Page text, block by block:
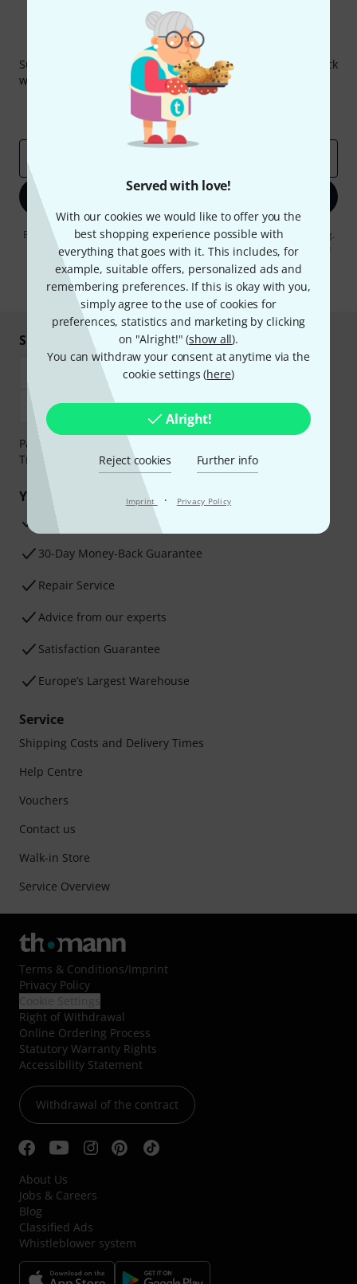
Served with love!
With our cookies we would like to offer you the
best shopping experience possible with
everything that goes with it. This includes, for
example, suitable offers, personalized ads and
remembering preferences. If this is okay with you,
simply agree to the use of cookies for
preferences, statistics and marketing by clicking
on "Alright!" (show all).
You can withdraw your consent at anytime via the
cookie settings (here)
Alright!
Reject cookies Further info
Imprint · Privacy Policy
Thomann Newsletter
Subscribe to the Thomann Newsletter and with a bit of luck
win one of 50 vouchers worth €50 each!
Inspirational contributions
Thomann Insights
By clicking on "Sign up now", you agree to receiving e-mail advertising.
You can unsubscribe at any time. You can find further information on
the newsletter in our data protection guideline
* Required
Shop and pay safely
Payment can be made safely and securely with Bank
Transfer, PayPal, Amazon Pay or Credit/Debit Card.
Your benefits
3 Years Thomann Warranty
30-Day Money-Back Guarantee
Repair Service
Advice from our experts
Satisfaction Guarantee
Europe’s Largest Warehouse
Service
Shipping Costs and Delivery Times
Help Centre
Vouchers
Contact us
Walk-in Store
Service Overview
Terms & Conditions/Imprint
Privacy Policy
Right of Withdrawal
Online Ordering Process
Statutory Warranty Rights
Accessibility Statement
Withdrawal of the contract
About Us
Jobs & Careers
Blog
Classified Ads
Whistleblower system